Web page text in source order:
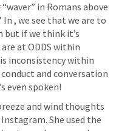
in Romans above
In , we see that we are to
if we think it’s
at ODDS within
inconsistency within
and conversation
even spoken!
and wind thoughts
She used the